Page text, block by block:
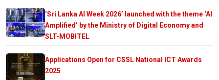
‘Sri Lanka AI Week 2026’ launched with the theme ‘AI
Amplified’ by the Ministry of Digital Economy and
SLT-MOBITEL
Applications Open for CSSL National ICT Awards
2025